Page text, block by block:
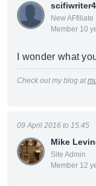
scifiwriter4
New AFfiliate
Member 10
I wonder what
Check out my blog at
Mike
Site Admin
Member 12
09 April 2016 to 15:45